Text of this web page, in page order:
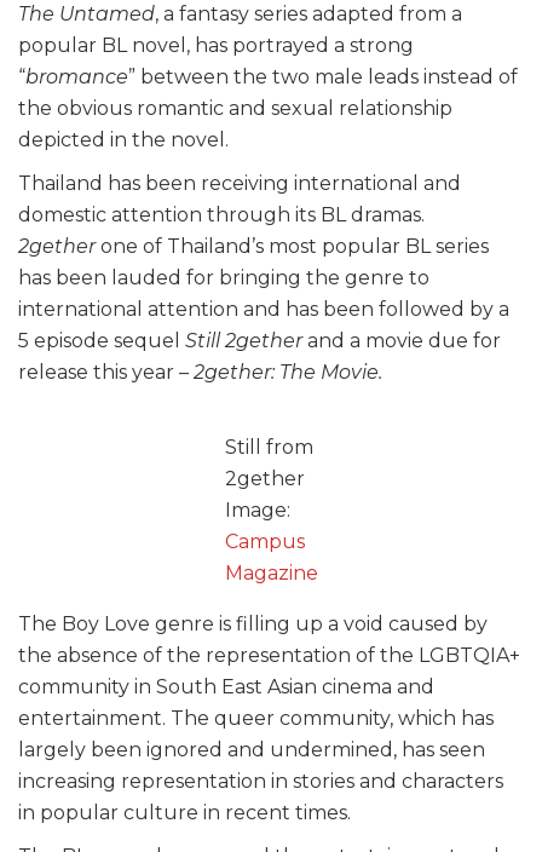
The Untamed, a fantasy series adapted from a
popular BL novel, has portrayed a strong
“bromance” between the two male leads instead of
the obvious romantic and sexual relationship
depicted in the novel.
Thailand has been receiving international and
domestic attention through its BL dramas.
2getherone of Thailand’s most popular BL series
has been lauded for bringing the genre to
international attention and has been followed by a
5 episode sequel Still 2getherand a movie due for
release this year –2gether: The Movie.
Still from
2gether
Image:
Campus
Magazine
The Boy Love genre is filling up a void caused by
the absence of the representation of the LGBTQIA+
community in South East Asian cinema and
entertainment. The queer community, which has
largely been ignored and undermined, has seen
increasing representation in stories and characters
in popular culture in recent times.